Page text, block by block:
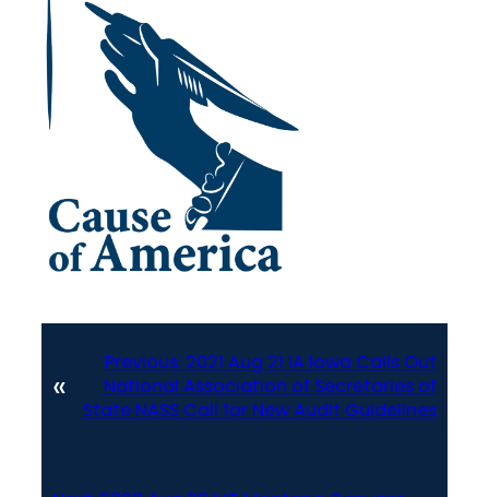
«
Previous: 2021 Aug 21 IA Iowa Calls Out
National Association of Secretaries of
State NASS Call for New Audit Guidelines